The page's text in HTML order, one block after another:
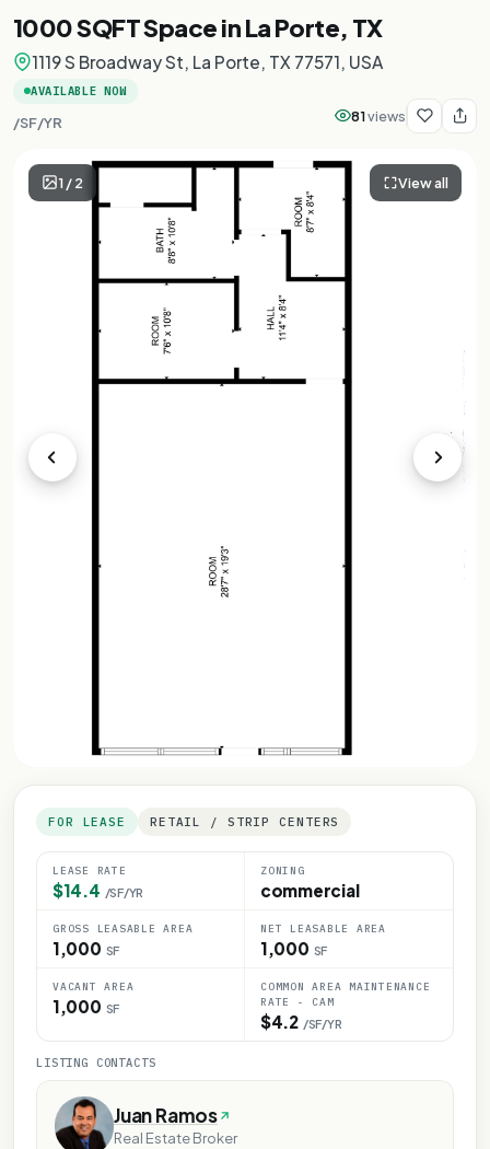
1000 SQFT Space in La Porte, TX
1119 S Broadway St, La Porte, TX 77571, USA
AVAILABLE NOW
/SF/YR 81views
1/2 View all
FOR LEASE RETAIL / STRIP CENTERS
LEASE RATE
$14.4 /SF/YR
ZONING
commercial
GROSS LEASABLE AREA
1,000 SF
NET LEASABLE AREA
1,000 SF
VACANT AREA
1,000 SF
COMMON AREA MAINTENANCE
RATE - CAM
$4.2 /SF/YR
LISTING CONTACTS
Juan Ramos
Real Estate Broker